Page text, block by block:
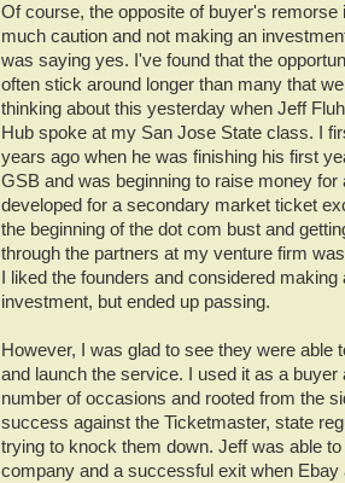
Of course, the opposite of buyer's remorse
much caution and not making an
was saying yes. I've found that the
often stick around longer than many that
thinking about this yesterday when Jeff
Hub spoke at my San Jose State class. I
years ago when he was finishing his first
GSB and was beginning to raise money for
developed for a secondary market ticket
the beginning of the dot com bust and
through the partners at my venture firm
I liked the founders and considered making
investment, but ended up passing.
However, I was glad to see they were able
and launch the service. I used it as a buyer
number of occasions and rooted from the
success against the Ticketmaster, state
trying to knock them down. Jeff was able to
company and a successful exit when Ebay